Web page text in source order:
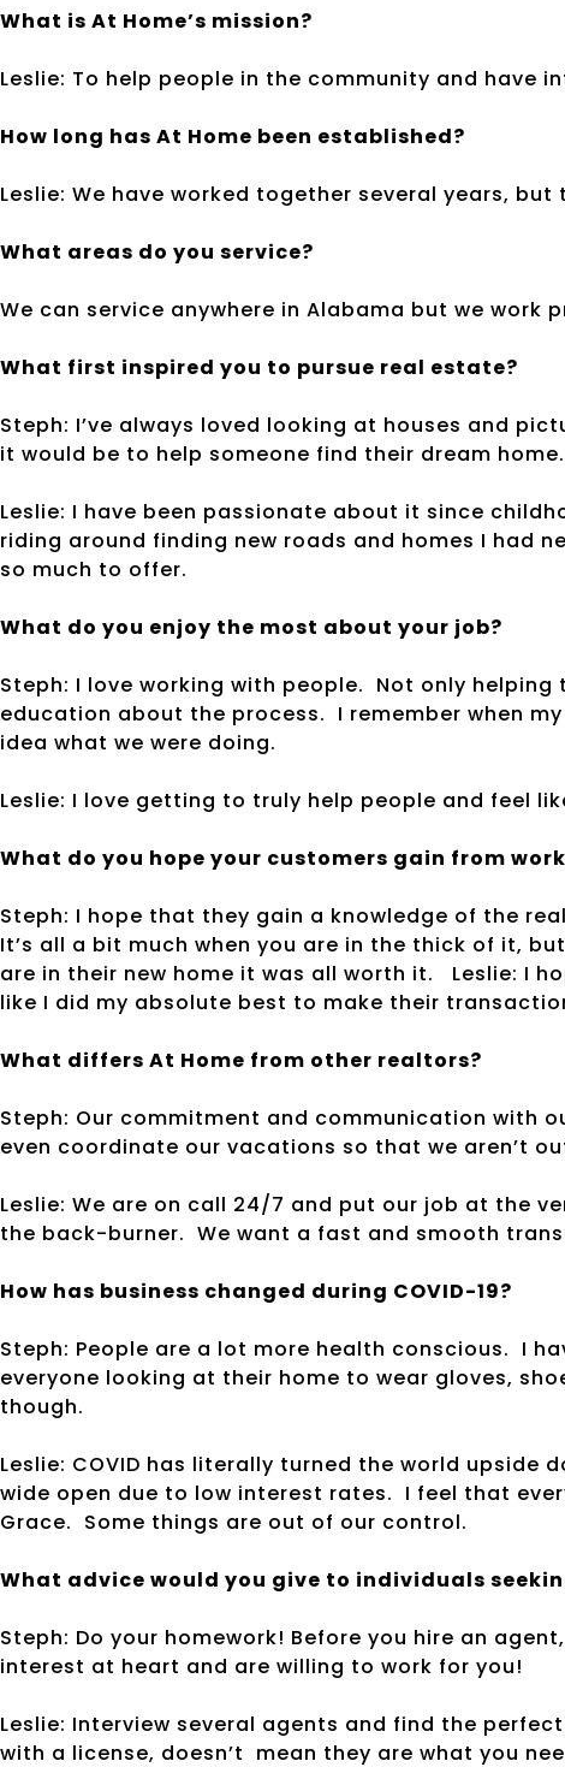
What is At Home’s mission?
Leslie: To help people in the community and have
How long has At Home been established?
Leslie: We have worked together several years,
What areas do you service?
We can service anywhere in Alabama but we work
What first inspired you to pursue real estate?
Steph: I’ve always loved looking at houses and
it would be to help someone find their dream home.
Leslie: I have been passionate about it since
riding around finding new roads and homes I had
so much to offer.
What do you enjoy the most about your job?
Steph: I love working with people. Not only
education about the process. I remember when
idea what we were doing.
Leslie: I love getting to truly help people and feel
What do you hope your customers gain from
Steph: I hope that they gain a knowledge of the
It’s all a bit much when you are in the thick of it,
are in their new home it was all worth it. Leslie: I
like I did my absolute best to make their
What differs At Home from other realtors?
Steph: Our commitment and communication with
even coordinate our vacations so that we aren’t
Leslie: We are on call 24/7 and put our job at the
the back-burner. We want a fast and smooth
How has business changed during COVID-19?
Steph: People are a lot more health conscious. I
everyone looking at their home to wear gloves,
though.
Leslie: COVID has literally turned the world upside
wide open due to low interest rates. I feel that
Grace. Some things are out of our control.
What advice would you give to individuals
Steph: Do your homework! Before you hire an
interest at heart and are willing to work for you!
Leslie: Interview several agents and find the
with a license, doesn’t mean they are what you